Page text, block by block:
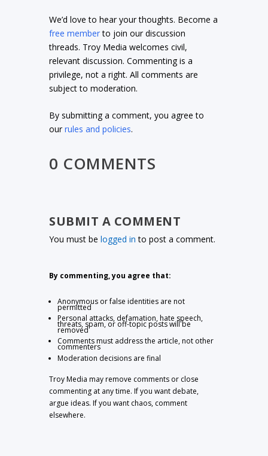
We’d love to hear your thoughts. Become a
free memberto join our discussion
threads. Troy Media welcomes civil,
relevant discussion. Commenting is a
privilege, not a right. All comments are
subject to moderation.
By submitting a comment, you agree to
ourrules and policies.
0 COMMENTS
SUBMIT A COMMENT
You must belogged in to post a comment.
By commenting, you agree that:
Anonymous or false identities are not
permitted
Personal attacks, defamation, hate speech,
threats, spam, or off-topic posts will be
removed
Comments must address the article, not other
commenters
Moderation decisions are final
Troy Media may remove comments or close
commenting at any time. If you want debate,
argue ideas. If you want chaos, comment
elsewhere.